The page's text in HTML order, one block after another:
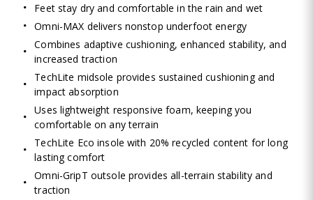
Feet stay dry and comfortable in the rain and wet
Omni-MAX delivers nonstop underfoot energy
Combines adaptive cushioning, enhanced stability, and
increased traction
TechLite midsole provides sustained cushioning and
impact absorption
Uses lightweight responsive foam, keeping you
comfortable on any terrain
TechLite Eco insole with 20% recycled content for long
lasting comfort
Omni-GripT outsole provides all-terrain stability and
traction